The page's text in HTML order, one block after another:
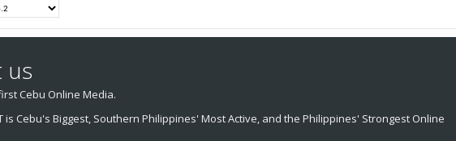
us
Cebu Online Media.
is Cebu's Biggest, Southern Philippines' Most Active, and the Philippines' Strongest Online